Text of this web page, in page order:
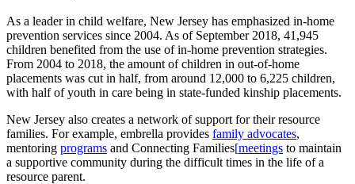
As a leader in child welfare, New Jersey has emphasized in-home
prevention services since 2004. As of September 2018, 41,945
children benefited from the use of in-home prevention strategies.
From 2004 to 2018, the amount of children in out-of-home
placements was cut in half, from around 12,000 to 6,225 children,
with half of youth in care being in state-funded kinship placements.
New Jersey also creates a network of support for their resource
families. For example, embrella provides family advocates,
mentoring programs and Connecting Families[meetings to maintain
a supportive community during the difficult times in the life of a
resource parent.